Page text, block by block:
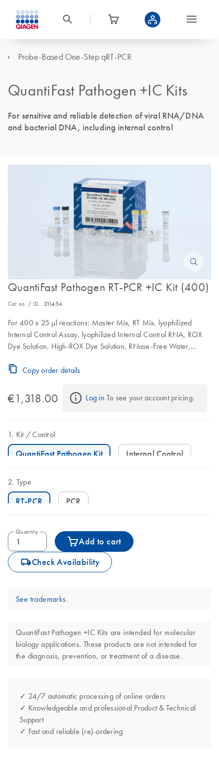
Probe-Based One-Step qRT-PCR
QuantiFast Pathogen +IC Kits
For sensitive and reliable detection of viral RNA/DNA
and bacterial DNA, including internal control
QuantiFast Pathogen RT-PCR +IC Kit (400)
Cat no. / ID. 211454
For 400 x 25 µl reactions: Master Mix, RT Mix, lyophilized
Internal Control Assay, lyophilized Internal Control RNA, ROX
Dye Solution, High-ROX Dye Solution, RNase-Free Water,
Copy order details
€1,318.00 Log in To see your account pricing.
Kit Control
QuantiFast Pathogen Kit Internal Control
Type
RT-PCR PCR
Quantity
Add to cart
icon_0062_deliver-s Check Availability
See trademarks.
QuantiFast Pathogen +IC Kits are intended for molecular
biology applications. These products are not intended for
the diagnosis, prevention, or treatment of a disease.
✓ 24/7 automatic processing of online orders
✓ Knowledgeable and professional Product & Technical
Support
✓ Fast and reliable (re)-ordering